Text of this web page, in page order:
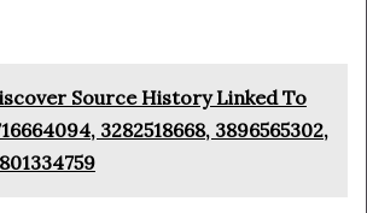
Source History Linked To
3282518668, 3896565302,